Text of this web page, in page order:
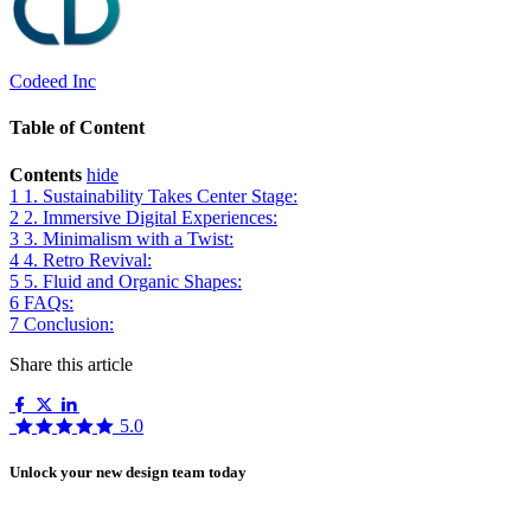
Codeed Inc
Table of Content
Contents hide
1 1. Sustainability Takes Center Stage:
2 2. Immersive Digital Experiences:
3 3. Minimalism with a Twist:
4 4. Retro Revival:
5 5. Fluid and Organic Shapes:
6 FAQs:
7 Conclusion:
Share this article
5.0
Unlock your new design team today